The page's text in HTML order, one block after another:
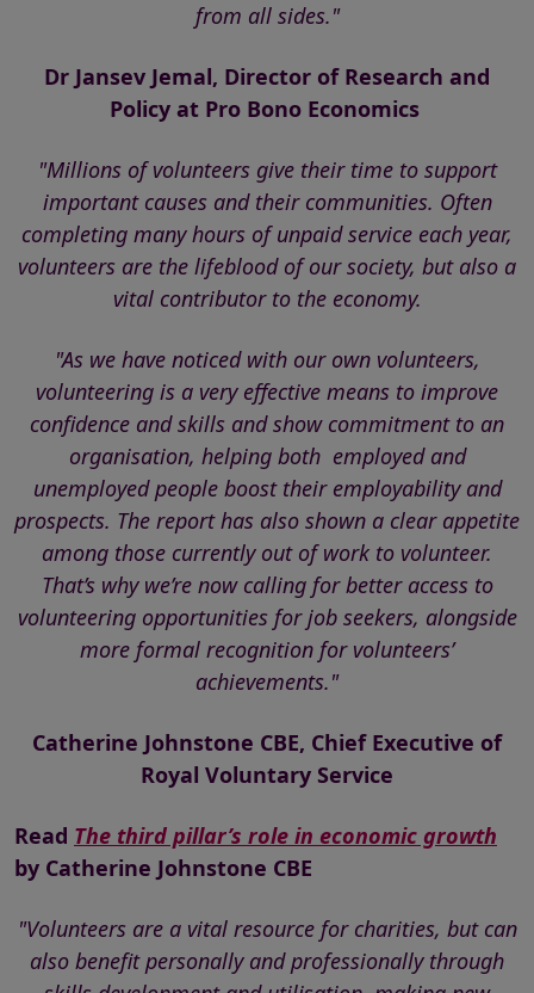
from all sides."
Dr Jansev Jemal, Director of Research and
Policy at Pro Bono Economics
"Millions of volunteers give their time to support
important causes and their communities. Often
completing many hours of unpaid service each year,
volunteers are the lifeblood of our society, but also a
vital contributor to the economy.
"As we have noticed with our own volunteers,
volunteering is a very effective means to improve
confidence and skills and show commitment to an
organisation, helping both employed and
unemployed people boost their employability and
prospects. The report has also shown a clear appetite
among those currently out of work to volunteer.
That’s why we’re now calling for better access to
volunteering opportunities for job seekers, alongside
more formal recognition for volunteers’
achievements."
Catherine Johnstone CBE, Chief Executive of
Royal Voluntary Service
Read The third pillar’s role in economic growth
by Catherine Johnstone CBE
"Volunteers are a vital resource for charities, but can
also benefit personally and professionally through